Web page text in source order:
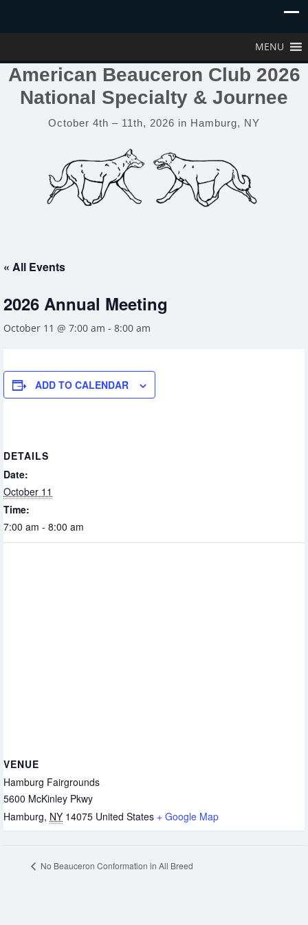
MENU
American Beauceron Club 2026
National Specialty & Journee
October 4th – 11th, 2026 in Hamburg, NY
« All Events
2026 Annual Meeting
October 11 @ 7:00 am - 8:00 am
ADD TO CALENDAR
DETAILS
Date:
October 11
Time:
7:00 am - 8:00 am
VENUE
Hamburg Fairgrounds
5600 McKinley Pkwy
Hamburg, NY 14075 United States + Google Map
No Beauceron Conformation in All Breed